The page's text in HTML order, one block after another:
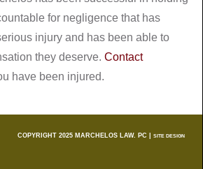
for negligence that has
injury and has been able to
they deserve. Contact
have been injured.
COPYRIGHT 2025 MARCHELOS LAW. PC | SITE DESIGN